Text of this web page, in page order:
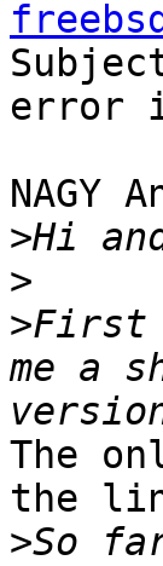
error
NAGY
>
>
>First
me a
The
the
>So